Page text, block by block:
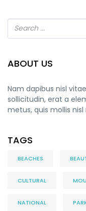
ABOUT US
Nam dapibus nisl
sollicitudin, erat a
metus, quis mollis
TAGS
BEACHES
CULTURAL
NATIONAL